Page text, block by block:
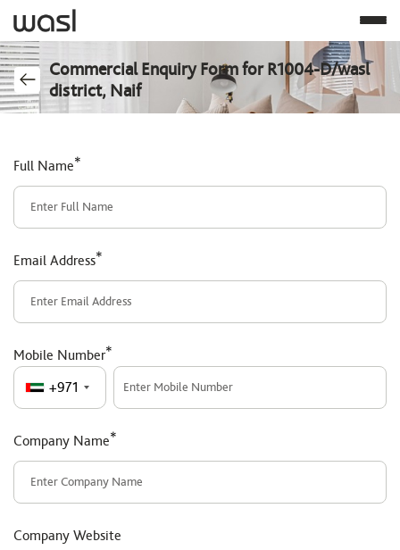
Commercial Enquiry Form for R1004-D/wasl
district, Naif
Full Name*
Email Address*
Mobile Number*
+971
Company Name*
Company Website